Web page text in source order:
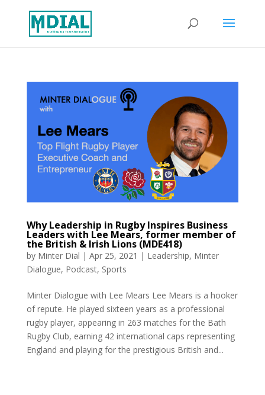
Why Leadership in Rugby Inspires Business
Leaders with Lee Mears, former member of
the British & Irish Lions (MDE418)
by Minter Dial | Apr 25, 2021 | Leadership, Minter
Dialogue, Podcast, Sports
Minter Dialogue with Lee Mears Lee Mears is a hooker
of repute. He played sixteen years as a professional
rugby player, appearing in 263 matches for the Bath
Rugby Club, earning 42 international caps representing
England and playing for the prestigious British and...